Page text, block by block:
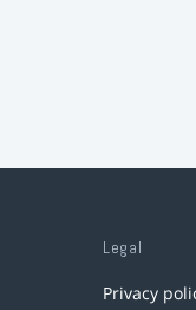
Legal
Privacy